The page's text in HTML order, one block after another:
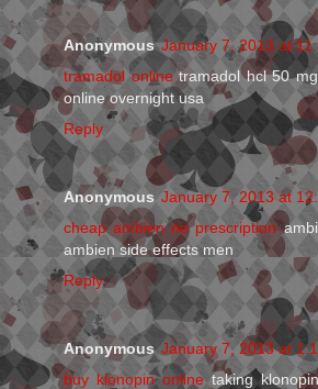
Anonymous January 7, 2013 at
tramadol onlinetramadol hcl 50
online overnight usa
Reply
Anonymous January 7, 2013 at
cheap ambien no prescription
ambien side effects men
Reply
Anonymous January 7, 2013 at
buy klonopin onlinetaking